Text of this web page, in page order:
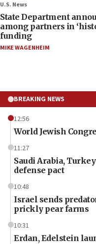
U.S. News
State Department
among partners in
funding
MIKE WAGENHEIM
BREAKING NEWS
12:56
World Jewish
11:27
Saudi Arabia,
defense pact
10:48
Israel sends
prickly pear farms
10:31
Erdan, Edelstein